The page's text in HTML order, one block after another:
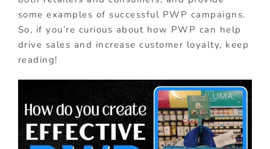
some examples of successful PWP campaigns.
So, if you’re curious about how PWP can help
drive sales and increase customer loyalty, keep
reading!